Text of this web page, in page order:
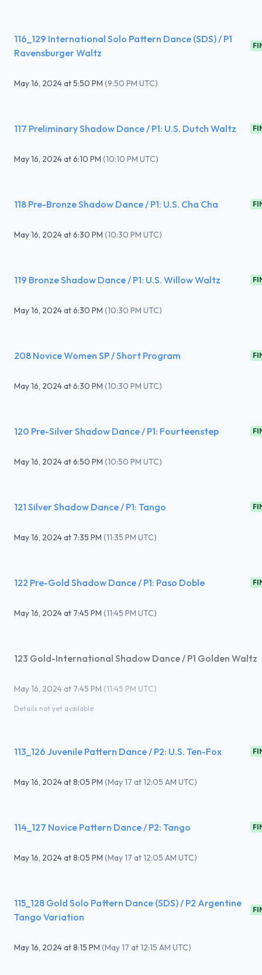
116_129 International Solo Pattern Dance (SDS) / P1
Ravensburger Waltz
May 16, 2024at5:50 PM (9:50 PM UTC)
117 Preliminary Shadow Dance / P1: U.S. Dutch Waltz
May 16, 2024at6:10 PM (10:10 PM UTC)
118 Pre-Bronze Shadow Dance / P1: U.S. Cha Cha
May 16, 2024at6:30 PM (10:30 PM UTC)
119 Bronze Shadow Dance / P1: U.S. Willow Waltz
May 16, 2024at6:30 PM (10:30 PM UTC)
208 Novice Women SP / Short Program
May 16, 2024at6:30 PM (10:30 PM UTC)
120 Pre-Silver Shadow Dance / P1: Fourteenstep
May 16, 2024at6:50 PM (10:50 PM UTC)
121 Silver Shadow Dance / P1: Tango
May 16, 2024at 7:35 PM (11:35 PM UTC)
122 Pre-Gold Shadow Dance / P1: Paso Doble
May 16, 2024at 7:45 PM (11:45 PM UTC)
123 Gold-International Shadow Dance / P1 Golden Waltz
May 16, 2024 at 7:45 PM (11:45 PM UTC)
Details not yet available
113_126 Juvenile Pattern Dance / P2: U.S. Ten-Fox
May 16, 2024at8:05 PM (May 17 at 12:05 AM UTC)
114_127 Novice Pattern Dance / P2: Tango
May 16, 2024at8:05 PM (May 17 at 12:05 AM UTC)
115_128 Gold Solo Pattern Dance (SDS) / P2 Argentine
Tango Variation
May 16, 2024at8:15 PM (May 17 at 12:15 AM UTC)